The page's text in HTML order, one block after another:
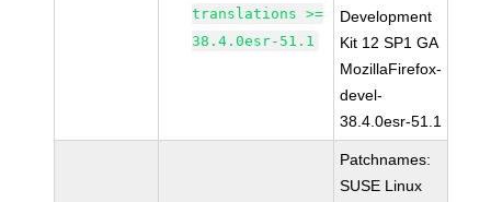
translations >=
38.4.0esr-51.1
Development
Kit 12 SP1 GA
MozillaFirefox-
devel-
38.4.0esr-51.1
Patchnames:
SUSE Linux